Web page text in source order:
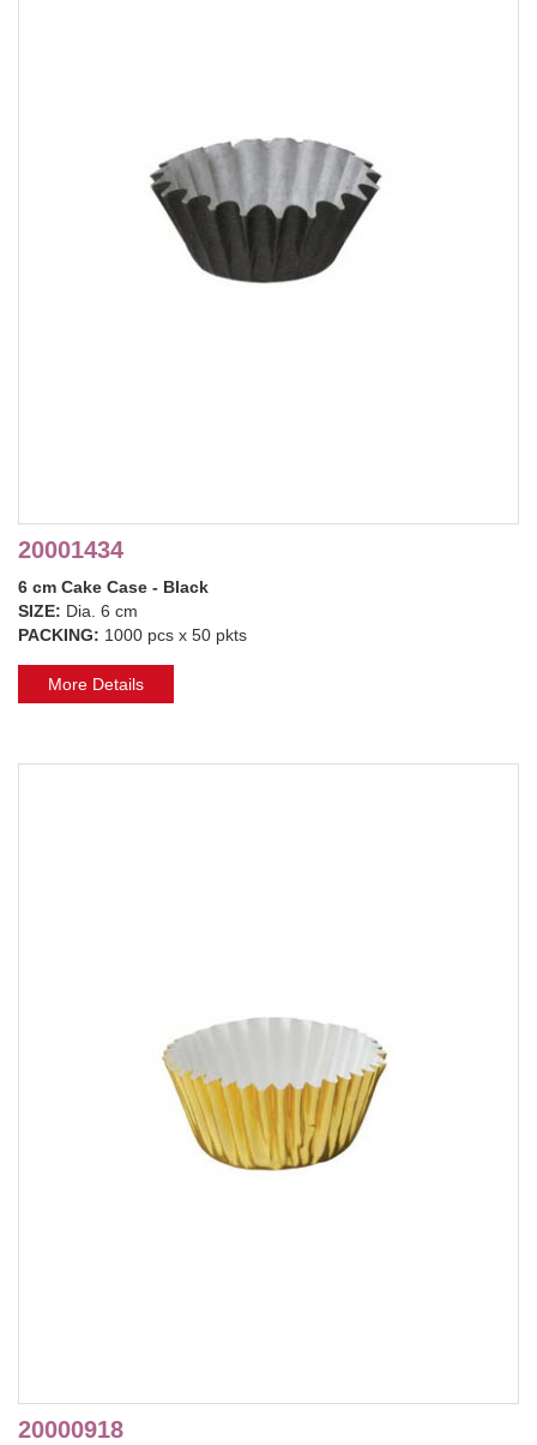
20001434
6 cm Cake Case - Black
SIZE: Dia. 6 cm
PACKING: 1000 pcs x 50 pkts
More Details
20000918